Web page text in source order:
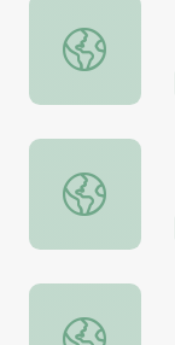
Line
Line Reader
Power Lines